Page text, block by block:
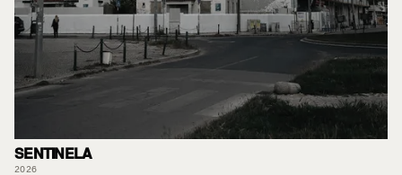
SENTINELA
2026